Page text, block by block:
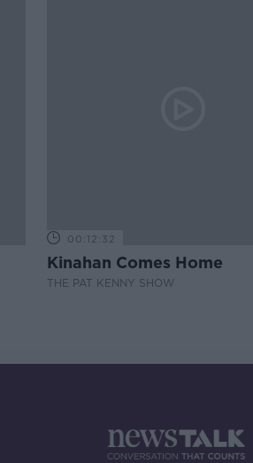
00:12:32
Kinahan Comes Home
THE PAT KENNY SHOW